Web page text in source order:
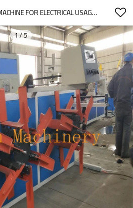
PP SMOOTH PIPE MACHINE FOR ELECTRICAL USAGE CONDUIT SMOOTH PP PIPE EXTRUSION LINE
1/5